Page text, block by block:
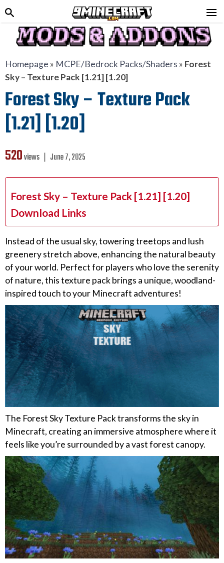
Homepage » MCPE/Bedrock Packs/Shaders » Forest
Sky – Texture Pack [1.21] [1.20]
Forest Sky – Texture Pack
[1.21] [1.20]
520views ❘ June 7, 2025
Forest Sky – Texture Pack [1.21] [1.20]
Download Links
Instead of the usual sky, towering treetops and lush
greenery stretch above, enhancing the natural beauty
of your world. Perfect for players who love the serenity
of nature, this texture pack brings a unique, woodland-
inspired touch to your Minecraft adventures!
The Forest Sky Texture Pack transforms the sky in
Minecraft, creating an immersive atmosphere where it
feels like you’re surrounded by a vast forest canopy.